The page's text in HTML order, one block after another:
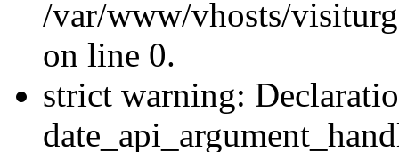
/var/www/vhosts/
on line 0.
strict warning: